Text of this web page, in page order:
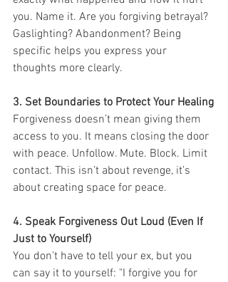
you. Name it. Are you forgiving betrayal?
Gaslighting? Abandonment? Being
specific helps you express your
thoughts more clearly.
3. Set Boundaries to Protect Your Healing
Forgiveness doesn’t mean giving them
access to you. It means closing the door
with peace. Unfollow. Mute. Block. Limit
contact. This isn’t about revenge, it’s
about creating space for peace.
4. Speak Forgiveness Out Loud (Even If
Just to Yourself)
You don’t have to tell your ex, but you
can say it to yourself: "I forgive you for